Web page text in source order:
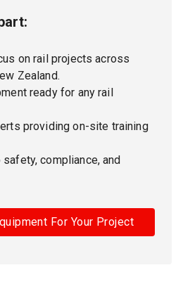
on rail projects across
Zealand.
ready for any rail
providing on-site training
compliance, and
For Your Project